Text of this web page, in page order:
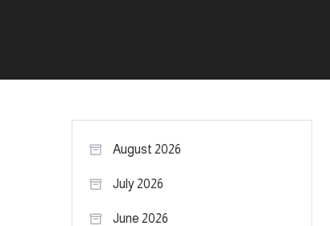
August 2026
July 2026
June 2026